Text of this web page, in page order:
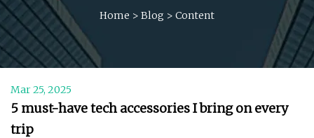
Home > Blog > Content
Mar 25, 2025
5 must-have tech accessories I bring on every
trip